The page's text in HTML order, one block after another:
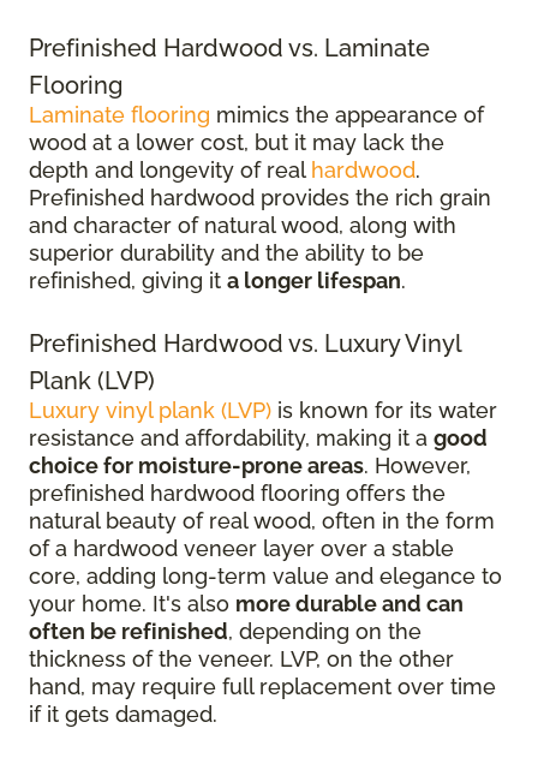
Prefinished Hardwood vs. Laminate
Flooring
Laminate flooring mimics the appearance of
wood at a lower cost, but it may lack the
depth and longevity of real hardwood.
Prefinished hardwood provides the rich grain
and character of natural wood, along with
superior durability and the ability to be
refinished, giving it a longer lifespan.
Prefinished Hardwood vs. Luxury Vinyl
Plank (LVP)
Luxury vinyl plank (LVP) is known for its water
resistance and affordability, making it a good
choice for moisture-prone areas. However,
prefinished hardwood flooring offers the
natural beauty of real wood, often in the form
of a hardwood veneer layer over a stable
core, adding long-term value and elegance to
your home. It's also more durable and can
often be refinished, depending on the
thickness of the veneer. LVP, on the other
hand, may require full replacement over time
if it gets damaged.